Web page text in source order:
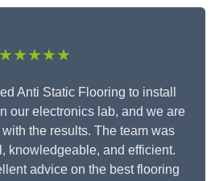
★★★★★
Anti Static Flooring to install
our electronics lab, and we are
the results. The team was
knowledgeable, and efficient.
advice on the best flooring